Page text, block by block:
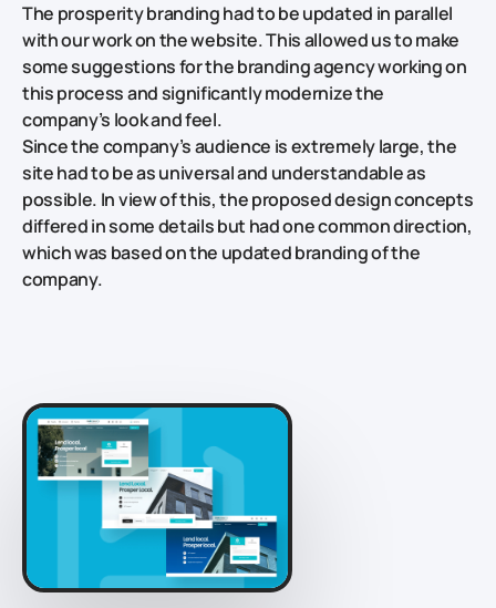
The prosperity branding had to be updated in parallel
with our work on the website. This allowed us to make
some suggestions for the branding agency working on
this process and significantly modernize the
company’s look and feel.
Since the company’s audience is extremely large, the
site had to be as universal and understandable as
possible. In view of this, the proposed design concepts
differed in some details but had one common direction,
which was based on the updated branding of the
company.